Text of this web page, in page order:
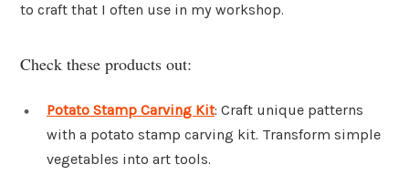
to craft that I often use in my workshop.
Check these products out:
Potato Stamp Carving Kit: Craft unique patterns
with a potato stamp carving kit. Transform simple
vegetables into art tools.